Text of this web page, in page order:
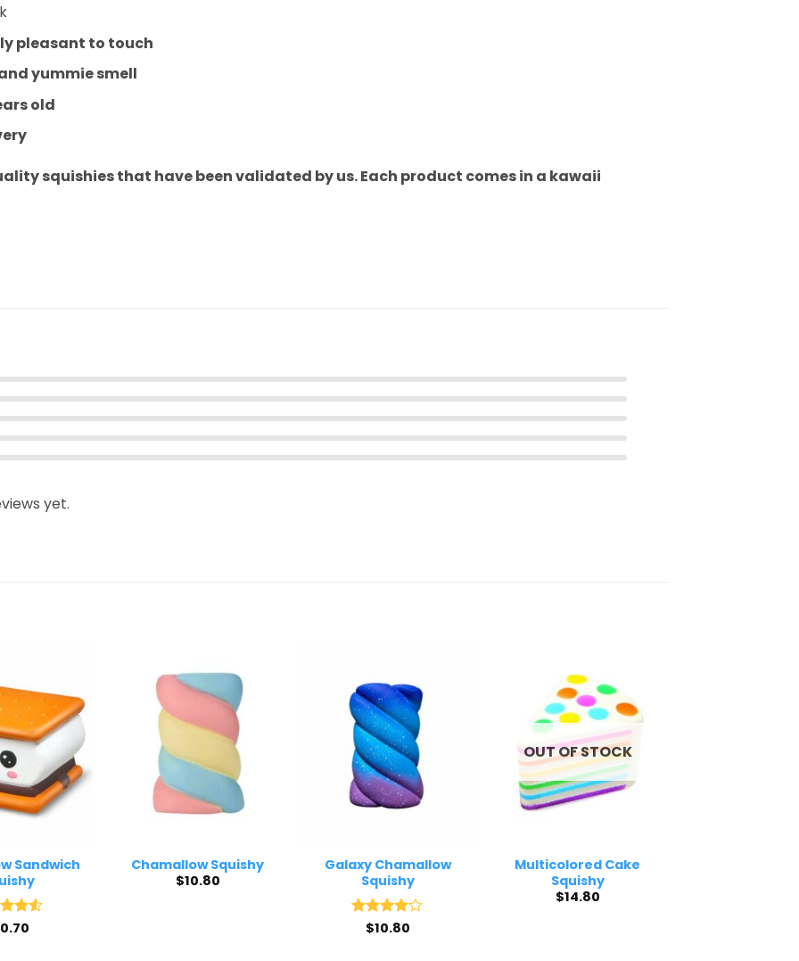
pleasant to touch
yummie smell
old
squishies that have been validated by us. Each product comes in a kawaii
yet.
Sandwich
4.5
Chamallow Squishy
$10.80
Galaxy Chamallow
Squishy
Rated 4
$10.80
OUT OF STOCK
Multicolored Cake
Squishy
$14.80